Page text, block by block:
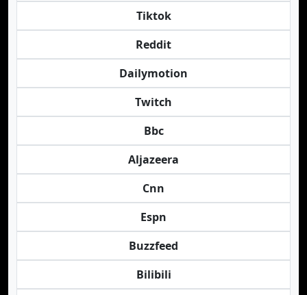
Tiktok
Reddit
Dailymotion
Twitch
Bbc
Aljazeera
Cnn
Espn
Buzzfeed
Bilibili